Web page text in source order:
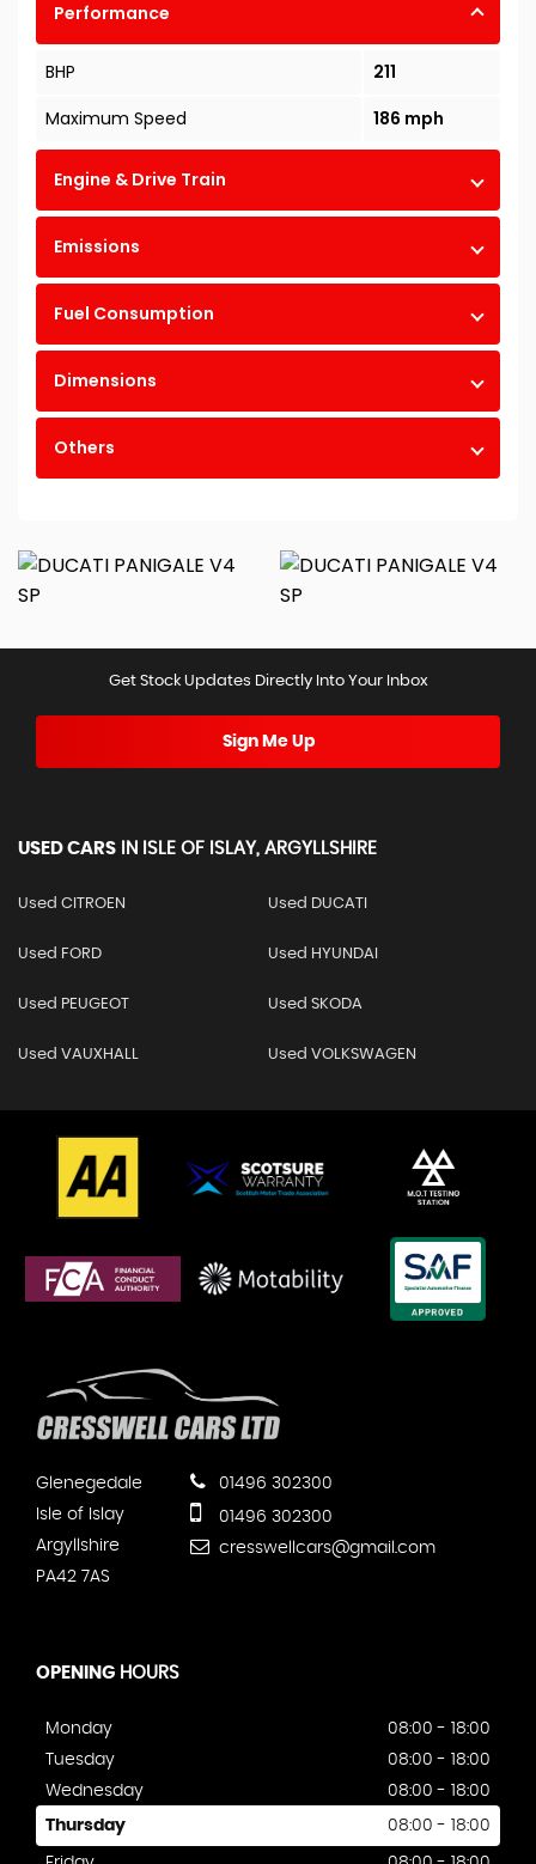
Performance
BHP
211
Maximum Speed
186 mph
Engine & Drive Train
Emissions
Fuel Consumption
Dimensions
Others
Get Stock Updates Directly Into Your Inbox
Sign Me Up
USED CARS IN ISLE OF ISLAY, ARGYLLSHIRE
Used CITROEN Used DUCATI
Used FORD Used HYUNDAI
Used PEUGEOT Used SKODA
Used VAUXHALL Used VOLKSWAGEN
Glenegedale
Isle of Islay
Argyllshire
PA42 7AS
01496 302300
01496 302300
cresswellcars@gmail.com
OPENING HOURS
Monday
08:00 - 18:00
Tuesday
08:00 - 18:00
Wednesday
08:00 - 18:00
Thursday 08:00 - 18:00